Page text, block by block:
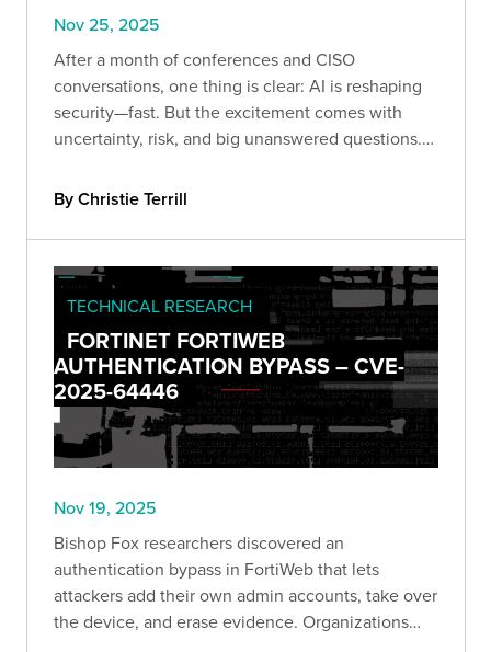
Nov 25, 2025
After a month of conferences and CISO
conversations, one thing is clear: AI is reshaping
security—fast. But the excitement comes with
uncertainty, risk, and big unanswered questions.
By Christie Terrill
TECHNICAL RESEARCH
FORTINET FORTIWEB
AUTHENTICATION BYPASS – CVE-
2025-64446
Nov 19, 2025
Bishop Fox researchers discovered an
authentication bypass in FortiWeb that lets
attackers add their own admin accounts, take over
the device, and erase evidence. Organizations